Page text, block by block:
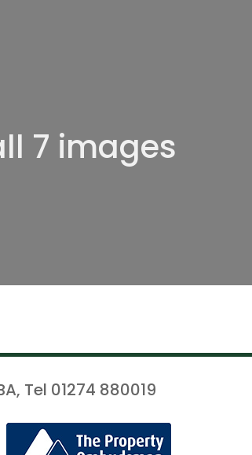
7 images
Tel 01274 880019